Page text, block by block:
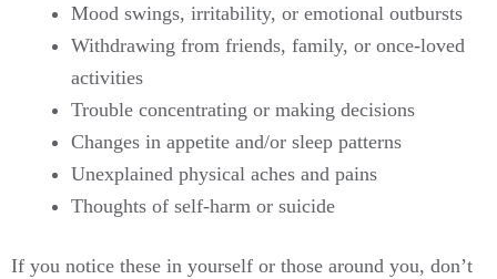
Mood swings, irritability, or emotional outbursts
Withdrawing from friends, family, or once-loved
activities
Trouble concentrating or making decisions
Changes in appetite and/or sleep patterns
Unexplained physical aches and pains
Thoughts of self-harm or suicide
If you notice these in yourself or those around you, don’t